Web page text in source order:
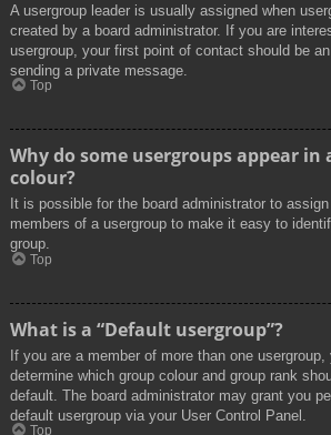
A usergroup leader is usually assigned when
created by a board administrator. If you are
usergroup, your first point of contact should be
sending a private message.
Top
Why do some usergroups appear in
colour?
It is possible for the board administrator to
members of a usergroup to make it easy to
group.
Top
What is a “Default usergroup”?
If you are a member of more than one
determine which group colour and group rank
default. The board administrator may grant you
default usergroup via your User Control Panel.
Top